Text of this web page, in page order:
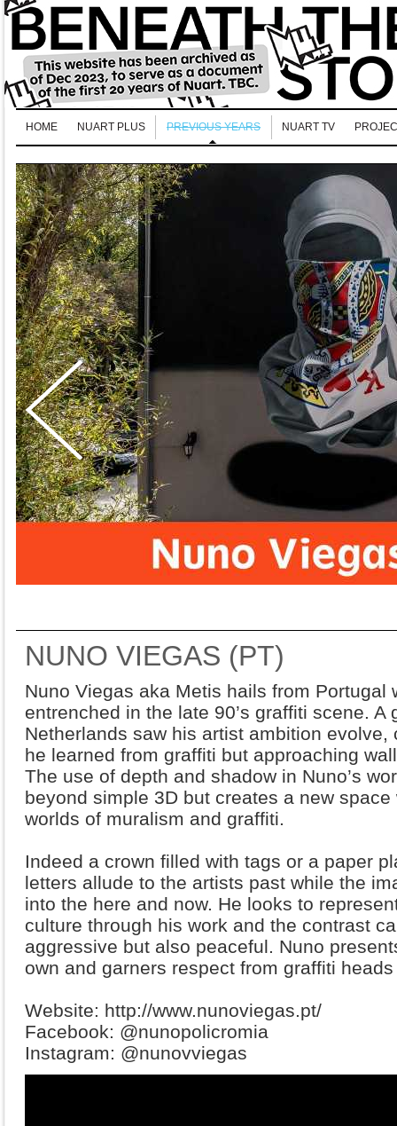
HOME NUART PLUS PREVIOUS YEARS NUART TV
NUNO VIEGAS (PT)
Nuno Viegas aka Metis hails from Portugal
entrenched in the late 90’s graffiti scene.
Netherlands saw his artist ambition
he learned from graffiti but approaching
The use of depth and shadow in Nuno’s
beyond simple 3D but creates a new
worlds of muralism and graffiti.
Indeed a crown filled with tags or a paper
letters allude to the artists past while the
into the here and now. He looks to
culture through his work and the contrast
aggressive but also peaceful. Nuno
own and garners respect from graffiti
Website: http://www.nunoviegas.pt/
Facebook: @nunopolicromia
Instagram: @nunovviegas